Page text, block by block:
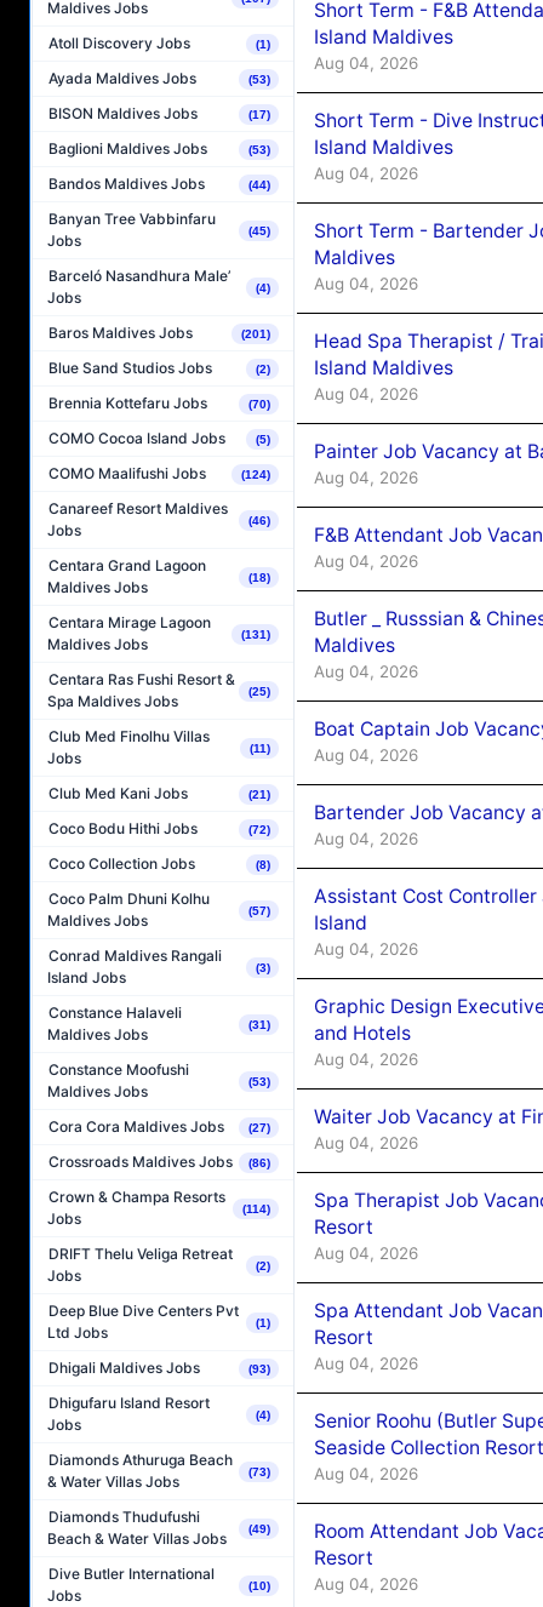
Maldives Jobs
Atoll Discovery Jobs (1)
Ayada Maldives Jobs (53)
BISON Maldives Jobs (17)
Baglioni Maldives Jobs (53)
Bandos Maldives Jobs (44)
Banyan Tree Vabbinfaru
Jobs
(45)
Barceló Nasandhura Male’
Jobs
(4)
Baros Maldives Jobs (201)
Blue Sand Studios Jobs (2)
Brennia Kottefaru Jobs (70)
COMO Cocoa Island Jobs (5)
COMO Maalifushi Jobs (124)
Canareef Resort Maldives
Jobs
(46)
Centara Grand Lagoon
Maldives Jobs
(18)
Centara Mirage Lagoon
Maldives Jobs
(131)
Centara Ras Fushi Resort &
Spa Maldives Jobs
(25)
Club Med Finolhu Villas
Jobs
(11)
Club Med Kani Jobs (21)
Coco Bodu Hithi Jobs (72)
Coco Collection Jobs (8)
Coco Palm Dhuni Kolhu
Maldives Jobs
(57)
Conrad Maldives Rangali
Island Jobs
(3)
Constance Halaveli
Maldives Jobs
(31)
Constance Moofushi
Maldives Jobs
(53)
Cora Cora Maldives Jobs (27)
Crossroads Maldives Jobs (86)
Crown & Champa Resorts
Jobs
(114)
DRIFT Thelu Veliga Retreat
Jobs
(2)
Deep Blue Dive Centers Pvt
Ltd Jobs
(1)
Dhigali Maldives Jobs (93)
Dhigufaru Island Resort
Jobs
(4)
Diamonds Athuruga Beach
& Water Villas Jobs
(73)
Diamonds Thudufushi
Beach & Water Villas Jobs
(49)
Dive Butler International
Jobs
(10)
Short Term - F&B
Island Maldives
Aug 04, 2026
Short Term - Dive
Island Maldives
Aug 04, 2026
Short Term - Bartender
Maldives
Aug 04, 2026
Head Spa Therapist /
Island Maldives
Aug 04, 2026
Painter Job Vacancy at
Aug 04, 2026
F&B Attendant Job
Aug 04, 2026
Butler _ Russsian &
Maldives
Aug 04, 2026
Boat Captain Job
Aug 04, 2026
Bartender Job Vacancy
Aug 04, 2026
Assistant Cost
Island
Aug 04, 2026
Graphic Design
and Hotels
Aug 04, 2026
Waiter Job Vacancy at
Aug 04, 2026
Spa Therapist Job
Resort
Aug 04, 2026
Spa Attendant Job
Resort
Aug 04, 2026
Senior Roohu (Butler
Seaside Collection Resort
Aug 04, 2026
Room Attendant Job
Resort
Aug 04, 2026